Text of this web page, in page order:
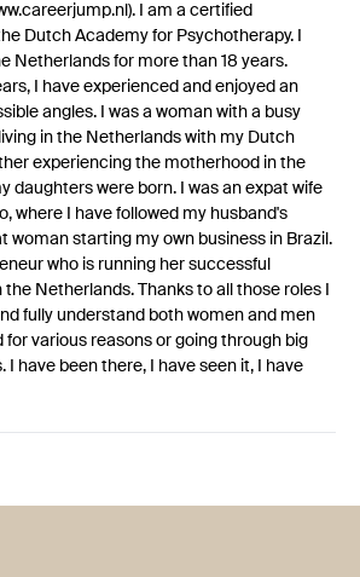
I am a certified
Dutch Academy for Psychotherapy. I
Netherlands for more than 18 years.
I have experienced and enjoyed an
angles. I was a woman with a busy
in the Netherlands with my Dutch
experiencing the motherhood in the
daughters were born. I was an expat wife
where I have followed my husband's
woman starting my own business in Brazil.
who is running her successful
Netherlands. Thanks to all those roles I
fully understand both women and men
for various reasons or going through big
I have been there, I have seen it, I have